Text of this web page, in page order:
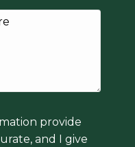
provide
and I give